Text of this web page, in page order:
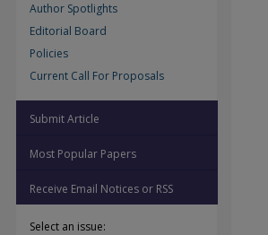
Author Spotlights
Editorial Board
Policies
Current Call For Proposals
Submit Article
Most Popular Papers
Receive Email Notices or RSS
Select an issue: